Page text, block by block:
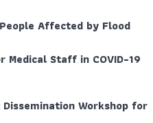
Affected by Flood
Staff in COVID-19
Dissemination Workshop for